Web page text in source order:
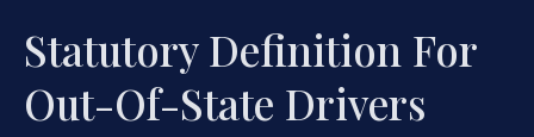
Statutory Definition For
Out-Of-State Drivers